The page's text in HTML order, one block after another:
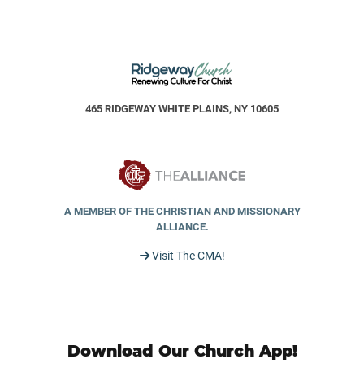
465 RIDGEWAY WHITE PLAINS, NY 10605
A MEMBER OF THE CHRISTIAN AND MISSIONARY
ALLIANCE.
Visit The CMA!
Download Our Church App!